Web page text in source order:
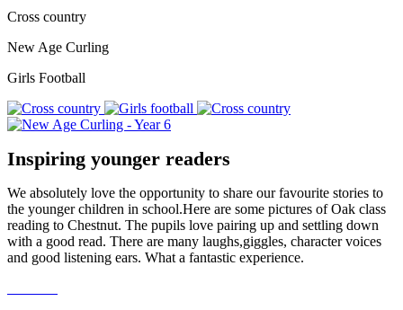
Cross country
New Age Curling
Girls Football
Inspiring younger readers
We absolutely love the opportunity to share our favourite stories to
the younger children in school.Here are some pictures of Oak class
reading to Chestnut. The pupils love pairing up and settling down
with a good read. There are many laughs,giggles, character voices
and good listening ears. What a fantastic experience.